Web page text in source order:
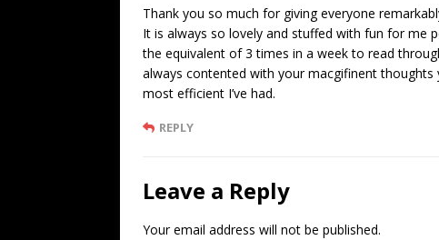
Thank you so much for giving everyone
It is always so lovely and stuffed with fun for me
the equivalent of 3 times in a week to read
always contented with your macgifinent thoughts
most efficient I’ve had.
REPLY
Leave a Reply
Your email address will not be published.